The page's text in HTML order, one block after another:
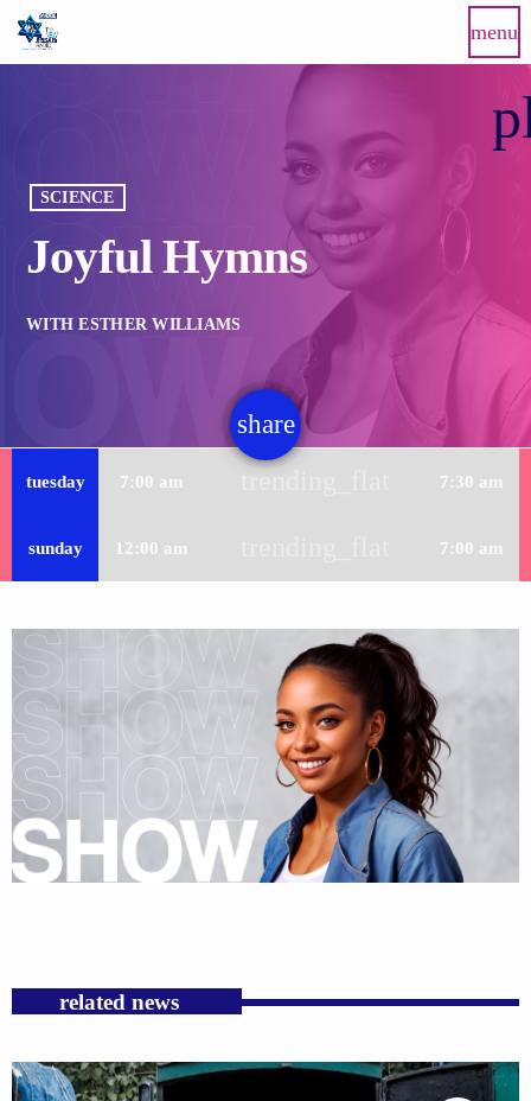
menu
SCIENCE
Joyful Hymns
WITH ESTHER WILLIAMS
share
email
tuesday 7:00 am trending_flat 7:30 am
sunday 12:00 am 7:00 am
related news